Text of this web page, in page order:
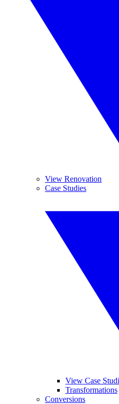
View Renovation
Case Studies
View Case
Transformations
Conversions